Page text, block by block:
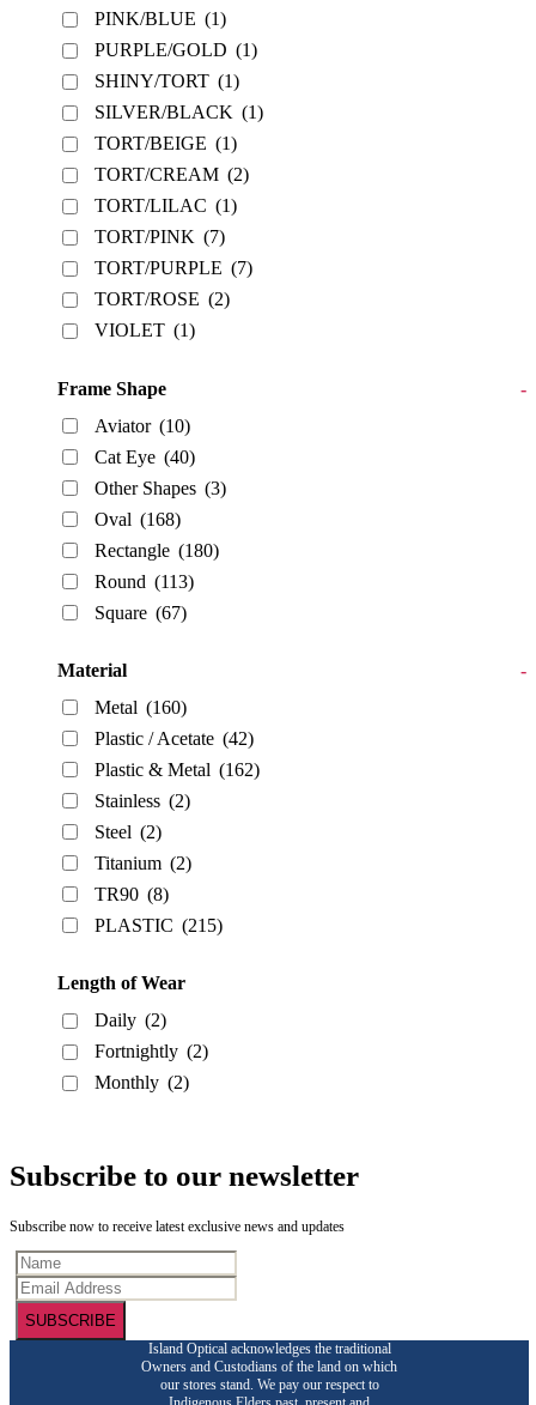
PINK/BLUE (1)
PURPLE/GOLD (1)
SHINY/TORT (1)
SILVER/BLACK (1)
TORT/BEIGE (1)
TORT/CREAM (2)
TORT/LILAC (1)
TORT/PINK (7)
TORT/PURPLE (7)
TORT/ROSE (2)
VIOLET (1)
Frame Shape
-
Aviator (10)
Cat Eye (40)
Other Shapes (3)
Oval (168)
Rectangle (180)
Round (113)
Square (67)
Material
-
Metal (160)
Plastic / Acetate (42)
Plastic & Metal (162)
Stainless (2)
Steel (2)
Titanium (2)
TR90 (8)
PLASTIC (215)
Length of Wear
Daily (2)
Fortnightly (2)
Monthly (2)
Subscribe to our newsletter
Subscribe now to receive latest exclusive news and updates
SUBSCRIBE
Island Optical acknowledges the traditional
Owners and Custodians of the land on which
our stores stand. We pay our respect to